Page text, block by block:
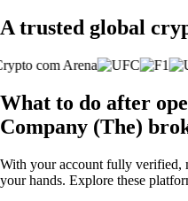
A trusted global
What to do after
Company (The)
With your account fully verified,
your hands. Explore these